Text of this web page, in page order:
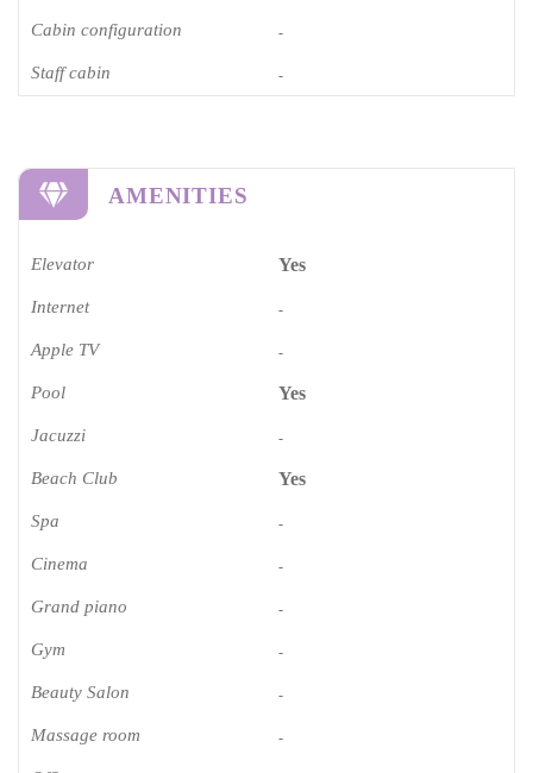
Cabin configuration -
Staff cabin -
AMENITIES
Elevator Yes
Internet -
Apple TV -
Pool Yes
Jacuzzi -
Beach Club Yes
Spa -
Cinema​ -
Grand piano​ -
Gym -
Beauty Salon -
Massage room -